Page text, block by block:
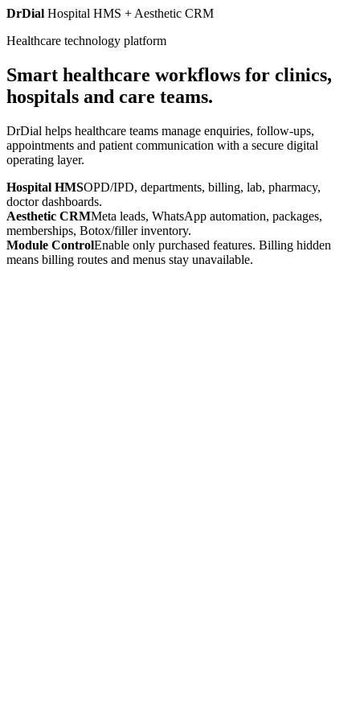
DrDial Hospital HMS + Aesthetic CRM
Healthcare technology platform
Smart healthcare workflows for clinics,
hospitals and care teams.
DrDial helps healthcare teams manage enquiries, follow-ups,
appointments and patient communication with a secure digital
operating layer.
Hospital HMSOPD/IPD, departments, billing, lab, pharmacy,
doctor dashboards.
Aesthetic CRMMeta leads, WhatsApp automation, packages,
memberships, Botox/filler inventory.
Module ControlEnable only purchased features. Billing hidden
means billing routes and menus stay unavailable.